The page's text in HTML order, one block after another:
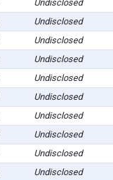
Undisclosed
Undisclosed
Undisclosed
Undisclosed
Undisclosed
Undisclosed
Undisclosed
Undisclosed
Undisclosed
Undisclosed